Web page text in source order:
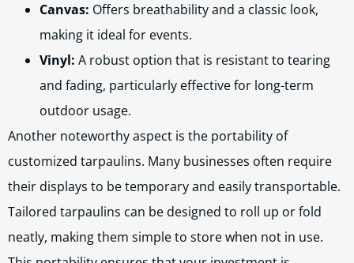
Canvas: Offers breathability and a classic look,
making it ideal for events.
Vinyl: A robust option that is resistant to tearing
and fading, particularly effective for long-term
outdoor usage.
Another noteworthy aspect is the portability of
customized tarpaulins. Many businesses often require
their displays to be temporary and easily transportable.
Tailored tarpaulins can be designed to roll up or fold
neatly, making them simple to store when not in use.